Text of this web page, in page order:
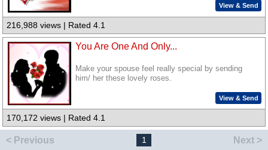
View & Send
216,988 views | Rated 4.1
You Are One And Only...
Make your spouse feel really special by sending
him/ her these lovely roses.
View & Send
170,172 views | Rated 4.1
< Previous 1 Next >